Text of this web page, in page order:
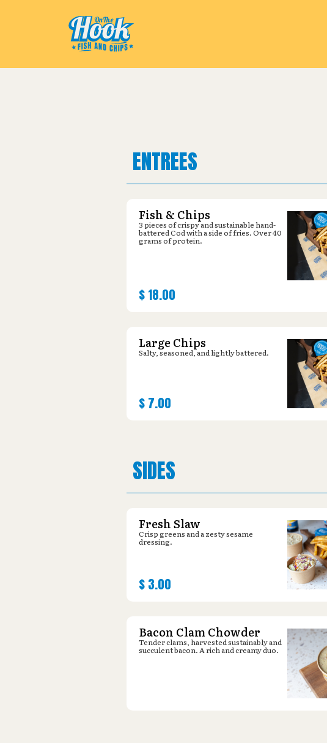
ENTREES
Fish & Chips
3 pieces of crispy and sustainable hand-
battered Cod with a side of fries. Over 40
grams of protein.
$18.00
Large Chips
Salty, seasoned, and lightly battered.
$7.00
SIDES
Fresh Slaw
Crisp greens and a zesty sesame
dressing.
$3.00
Bacon Clam Chowder
Tender clams, harvested sustainably and
succulent bacon. A rich and creamy duo.